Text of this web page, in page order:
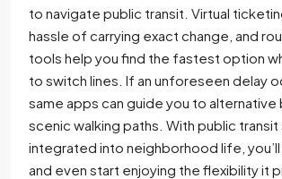
to navigate public transit. Virtual
hassle of carrying exact change, and
tools help you find the fastest option
to switch lines. If an unforeseen delay
same apps can guide you to alternative
scenic walking paths. With public
integrated into neighborhood life,
and even start enjoying the flexibility it